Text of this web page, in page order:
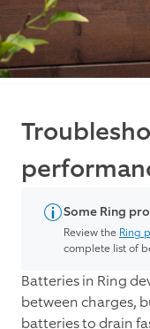
Some Ring
Review the Ring
complete list of
Batteries in Ring
between charges,
batteries to drain